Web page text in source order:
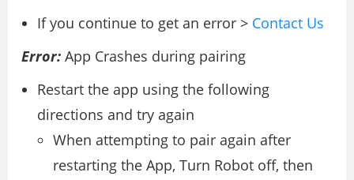
If you continue to get an error > Contact Us
Error: App Crashes during pairing
Restart the app using the following
directions and try again
When attempting to pair again after
restarting the App, Turn Robot off, then